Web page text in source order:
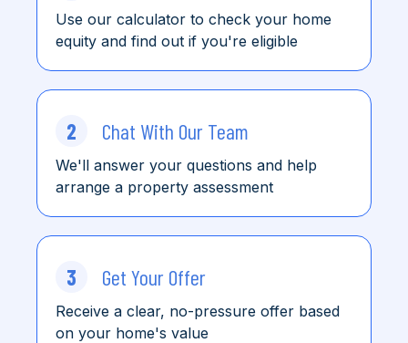
Use our calculator to check your home
equity and find out if you're eligible
2 Chat With Our Team
We'll answer your questions and help
arrange a property assessment
3 Get Your Offer
Receive a clear, no-pressure offer based
on your home's value